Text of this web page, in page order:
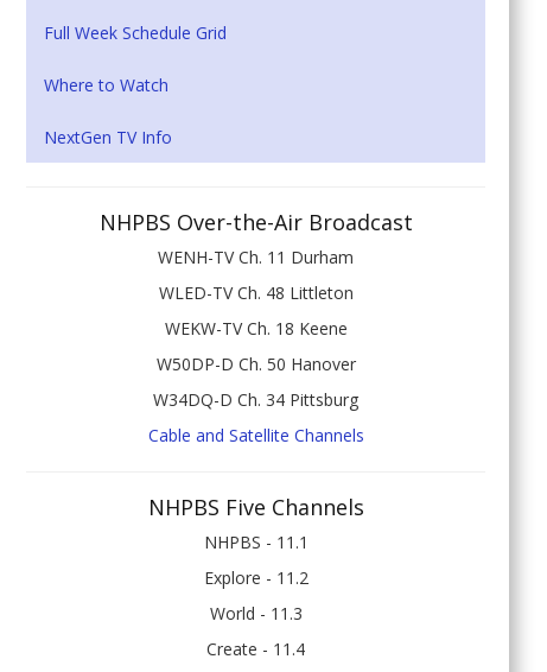
Full Week Schedule Grid
Where to Watch
NextGen TV Info
NHPBS Over-the-Air Broadcast
WENH-TV Ch. 11 Durham
WLED-TV Ch. 48 Littleton
WEKW-TV Ch. 18 Keene
W50DP-D Ch. 50 Hanover
W34DQ-D Ch. 34 Pittsburg
Cable and Satellite Channels
NHPBS Five Channels
NHPBS - 11.1
Explore - 11.2
World - 11.3
Create - 11.4